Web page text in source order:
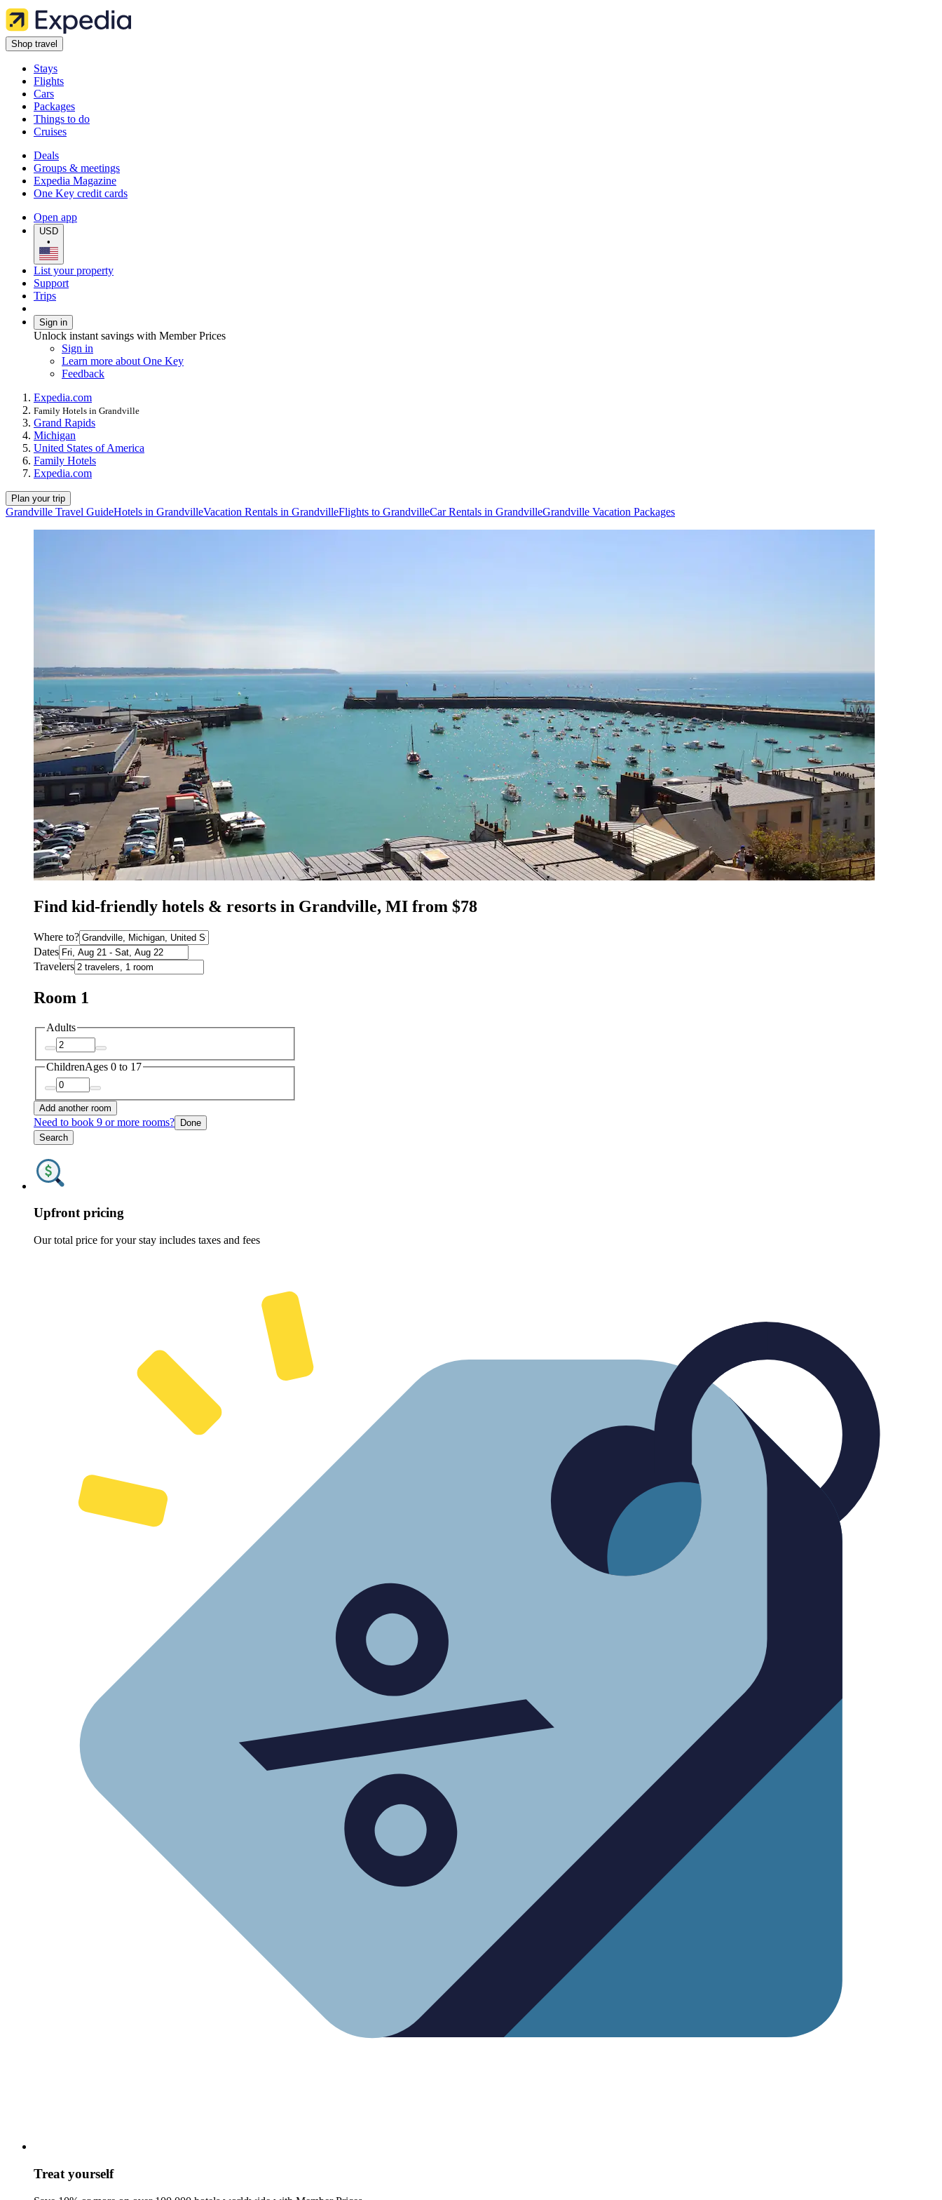
Shop travel
Stays
Flights
Cars
Packages
Things to do
Cruises
Deals
Groups & meetings
Expedia Magazine
One Key credit cards
Open app
USD
•
List your property
Support
Trips
Sign in
Unlock instant savings with Member Prices
Sign in
Learn more about One Key
Feedback
Expedia.com
Family Hotels in Grandville
Grand Rapids
Michigan
United States of America
Family Hotels
Expedia.com
Plan your trip
Grandville Travel GuideHotels in GrandvilleVacation Rentals in GrandvilleFlights to GrandvilleCar Rentals in GrandvilleGrandville Vacation Packages
Find kid-friendly hotels & resorts in Grandville, MI from $78
Where to?
Dates
Travelers
Room 1
Adults
ChildrenAges 0 to 17
Add another room
Need to book 9 or more rooms? Done
Search
Upfront pricing
Our total price for your stay includes taxes and fees
Treat yourself